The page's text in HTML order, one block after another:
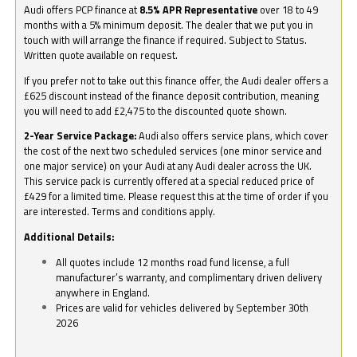
Audi offers PCP finance at 8.5% APR Representative over 18 to 49
months with a 5% minimum deposit. The dealer that we put you in
touch with will arrange the finance if required. Subject to Status.
Written quote available on request.
If you prefer not to take out this finance offer, the Audi dealer offers a
£625 discount instead of the finance deposit contribution, meaning
you will need to add £2,475 to the discounted quote shown.
2-Year Service Package:Audi also offers service plans, which cover
the cost of the next two scheduled services (one minor service and
one major service) on your Audi at any Audi dealer across the UK.
This service pack is currently offered at a special reduced price of
£429 for a limited time. Please request this at the time of order if you
are interested. Terms and conditions apply.
Additional Details:
All quotes include 12 months road fund license, a full
manufacturer’s warranty, and complimentary driven delivery
anywhere in England.
Prices are valid for vehicles delivered by September 30th
2026